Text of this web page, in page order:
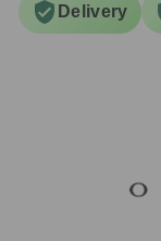
Delivery